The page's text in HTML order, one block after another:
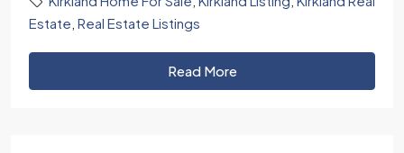
Estate Real Estate Listings
Read More